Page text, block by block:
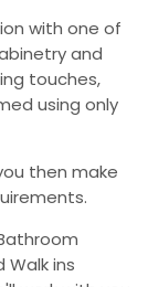
with one of
and
touches,
using only
then make
Walk ins